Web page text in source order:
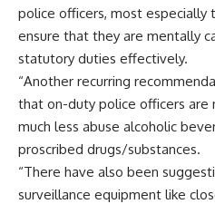
police officers, most especially
ensure that they are mentally
statutory duties effectively.
“Another recurring
that on-duty police officers are
much less abuse alcoholic
proscribed drugs/substances.
“There have also been
surveillance equipment like